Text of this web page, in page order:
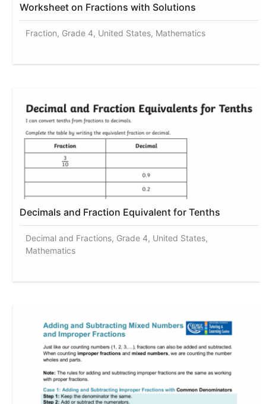
Worksheet on Fractions with Solutions
Fraction, Grade 4, United States, Mathematics
Decimals and Fraction Equivalent for Tenths
Decimal and Fractions, Grade 4, United States,
Mathematics